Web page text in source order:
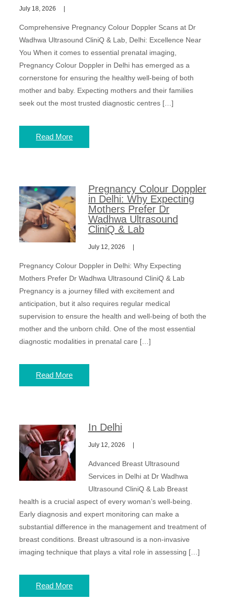
July 18, 2026
Comprehensive Pregnancy Colour Doppler Scans at Dr
Wadhwa Ultrasound CliniQ & Lab, Delhi: Excellence Near
You When it comes to essential prenatal imaging,
Pregnancy Colour Doppler in Delhi has emerged as a
cornerstone for ensuring the healthy well-being of both
mother and baby. Expecting mothers and their families
seek out the most trusted diagnostic centres […]
Read More
Pregnancy Colour Doppler
in Delhi: Why Expecting
Mothers Prefer Dr
Wadhwa Ultrasound
CliniQ & Lab
July 12, 2026
Pregnancy Colour Doppler in Delhi: Why Expecting
Mothers Prefer Dr Wadhwa Ultrasound CliniQ & Lab
Pregnancy is a journey filled with excitement and
anticipation, but it also requires regular medical
supervision to ensure the health and well-being of both the
mother and the unborn child. One of the most essential
diagnostic modalities in prenatal care […]
Read More
In Delhi
July 12, 2026
Advanced Breast Ultrasound
Services in Delhi at Dr Wadhwa
Ultrasound CliniQ & Lab Breast
health is a crucial aspect of every woman’s well-being.
Early diagnosis and expert monitoring can make a
substantial difference in the management and treatment of
breast conditions. Breast ultrasound is a non-invasive
imaging technique that plays a vital role in assessing […]
Read More